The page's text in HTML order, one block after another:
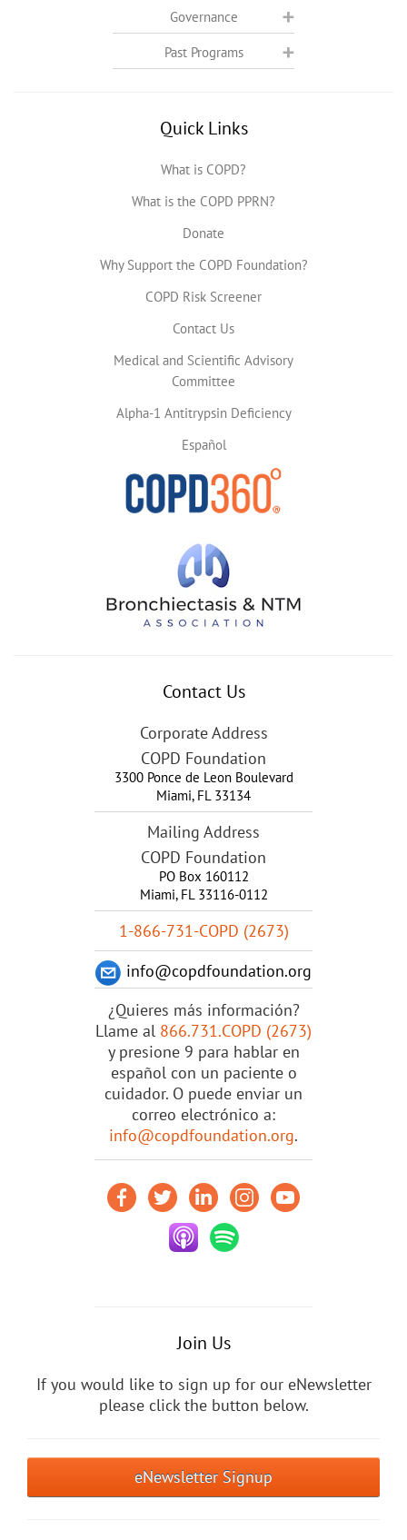
Governance
Past Programs
Quick Links
What is COPD?
What is the COPD PPRN?
Donate
Why Support the COPD Foundation?
COPD Risk Screener
Contact Us
Medical and Scientific Advisory
Committee
Alpha-1 Antitrypsin Deficiency
Español
Contact Us
Corporate Address
COPD Foundation
3300 Ponce de Leon Boulevard
Miami, FL 33134
Mailing Address
COPD Foundation
PO Box 160112
Miami, FL 33116-0112
1-866-731-COPD (2673)
info@copdfoundation.org
¿Quieres más información?
Llame al 866.731.COPD (2673)
y presione 9 para hablar en
español con un paciente o
cuidador. O puede enviar un
correo electrónico a:
info@copdfoundation.org.
Join Us
If you would like to sign up for our eNewsletter
please click the button below.
eNewsletter Signup